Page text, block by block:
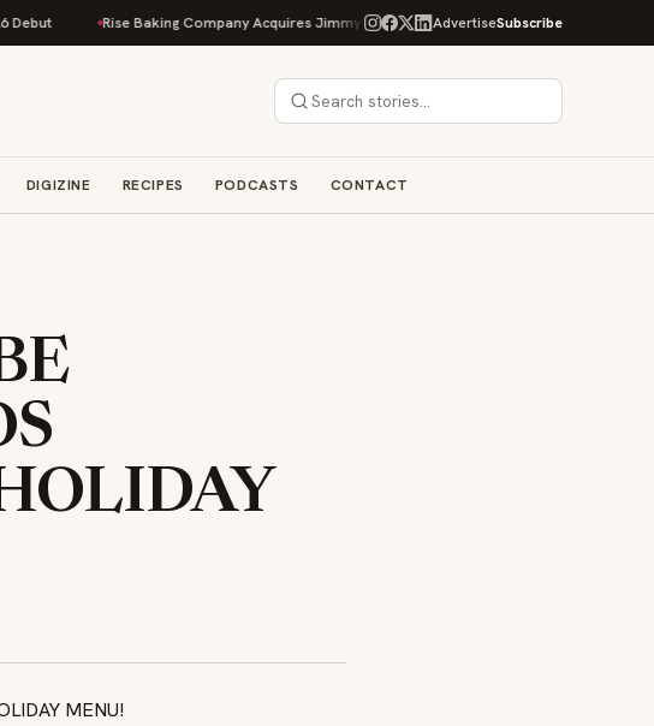
Rise Baking Company Acquires Jimmy's Gourmet Bakery to Expand Its Cookie Empire
AdvertiseSubscribe
DIGIZINE RECIPES PODCASTS CONTACT